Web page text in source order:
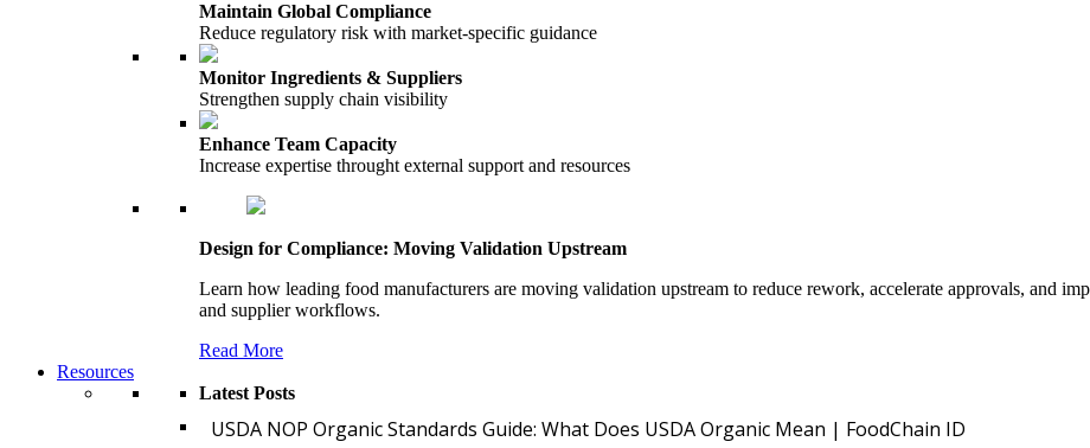
Maintain Global Compliance
Reduce regulatory risk with market-specific guidance
Monitor Ingredients & Suppliers
Strengthen supply chain visibility
Enhance Team Capacity
Increase expertise throught external support and resources
Design for Compliance: Moving Validation Upstream
Learn how leading food manufacturers are moving validation upstream to reduce rework, accelerate approvals, and
and supplier workflows.
Read More
Resources
Latest Posts
USDA NOP Organic Standards Guide: What Does USDA Organic Mean | FoodChain ID